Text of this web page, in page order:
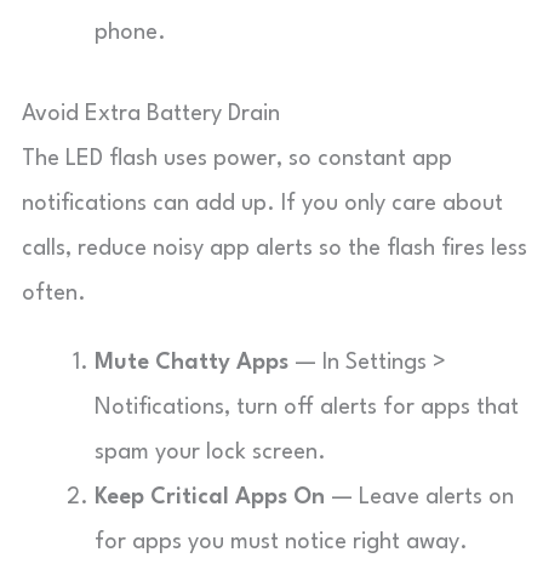
phone.
Avoid Extra Battery Drain
The LED flash uses power, so constant app
notifications can add up. If you only care about
calls, reduce noisy app alerts so the flash fires less
often.
Mute Chatty Apps — In Settings >
Notifications, turn off alerts for apps that
spam your lock screen.
Keep Critical Apps On — Leave alerts on
for apps you must notice right away.